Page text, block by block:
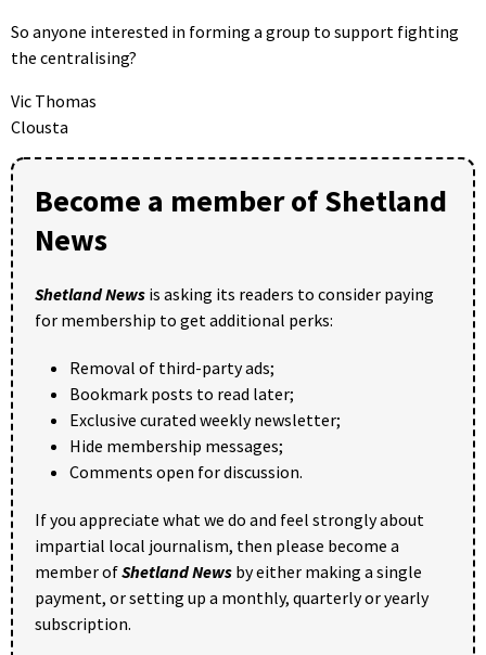
So anyone interested in forming a group to support fighting
the centralising?
Vic Thomas
Clousta
Become a member of Shetland
News
Shetland News is asking its readers to consider paying
for membership to get additional perks:
Removal of third-party ads;
Bookmark posts to read later;
Exclusive curated weekly newsletter;
Hide membership messages;
Comments open for discussion.
If you appreciate what we do and feel strongly about
impartial local journalism, then please become a
member ofShetland News by either making a single
payment, or setting up a monthly, quarterly or yearly
subscription.